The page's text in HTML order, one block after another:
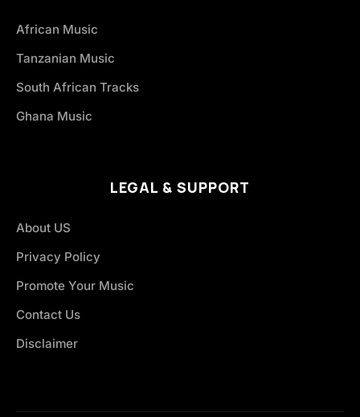
African Music
Tanzanian Music
South African Tracks
Ghana Music
LEGAL & SUPPORT
About US
Privacy Policy
Promote Your Music
Contact Us
Disclaimer